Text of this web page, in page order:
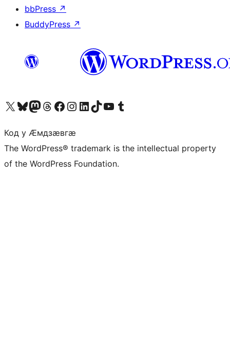
bbPress ↗
BuddyPress ↗
Visit our X (formerly Twitter) account
Visit our Bluesky account
Visit our Mastodon account
Visit our Threads account
Visit our Facebook page
Visit our Instagram account
Visit our LinkedIn account
Visit our TikTok account
Visit our YouTube channel
Visit our Tumblr account
Код у Ӕмдзӕвгӕ
The WordPress® trademark is the intellectual property
of the WordPress Foundation.